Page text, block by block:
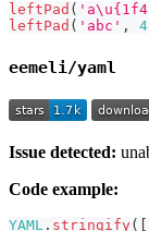
leftPad (
leftPad ( 'abc' , 4
eemeli/yaml
Issue detected:
Code example:
YAML . stringify(